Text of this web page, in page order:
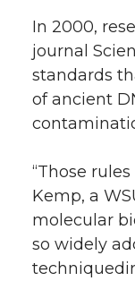
In 2000,
journal
standards
of ancient
“Those
Kemp, a
molecular
so widely